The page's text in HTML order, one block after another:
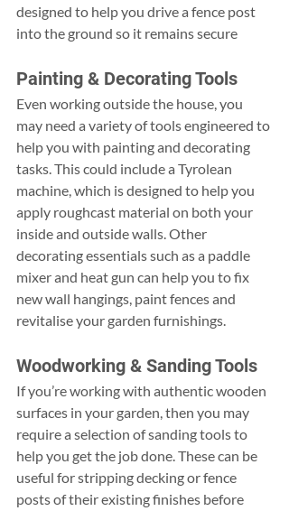
designed to help you drive a fence post
into the ground so it remains secure
Painting & Decorating Tools
Even working outside the house, you
may need a variety of tools engineered to
help you with painting and decorating
tasks. This could include a Tyrolean
machine, which is designed to help you
apply roughcast material on both your
inside and outside walls. Other
decorating essentials such as a paddle
mixer and heat gun can help you to fix
new wall hangings, paint fences and
revitalise your garden furnishings.
Woodworking & Sanding Tools
If you’re working with authentic wooden
surfaces in your garden, then you may
require a selection of sanding tools to
help you get the job done. These can be
useful for stripping decking or fence
posts of their existing finishes before